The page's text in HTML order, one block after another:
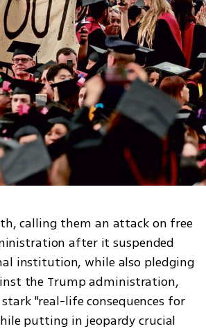
calling them an attack on free
after it suspended
institution, while also pledging
the Trump administration,
"real-life consequences for
putting in jeopardy crucial